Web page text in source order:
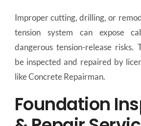
Improper cutting, drilling, or
tension system can expose
dangerous tension-release risks.
be inspected and repaired by
like Concrete Repairman.
Foundation